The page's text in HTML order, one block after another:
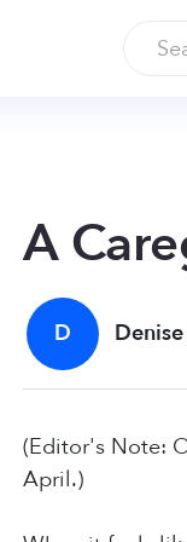
A
D Denise
(Editor's Note:
April.)